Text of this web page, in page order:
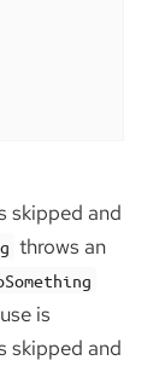
skipped and
throws an
is
skipped and